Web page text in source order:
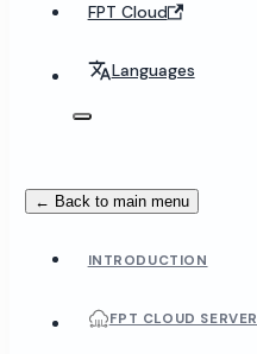
FPT Cloud
Languages
← Back to main menu
INTRODUCTION
FPT CLOUD SERVER